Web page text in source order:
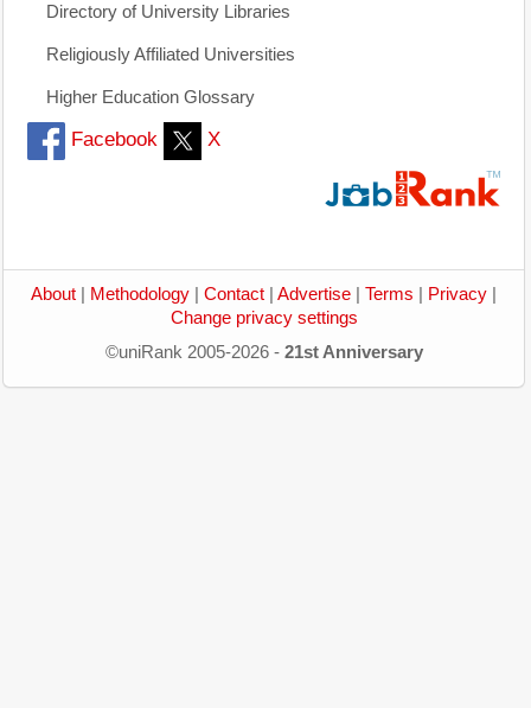
Directory of University Libraries
Religiously Affiliated Universities
Higher Education Glossary
Facebook X
About Methodology Contact Advertise Terms Privacy
Change privacy settings
©uniRank 2005-2026 - 21st Anniversary